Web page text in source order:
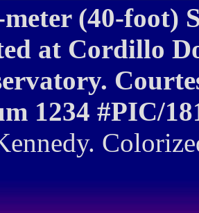
(40-foot)
at Cordillo
1234 #PIC/